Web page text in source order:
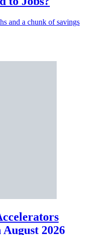
and a chunk of savings
2026